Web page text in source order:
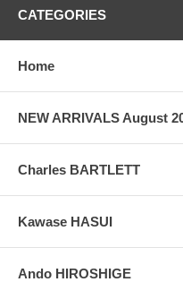
CATEGORIES
Home
NEW ARRIVALS August
Charles BARTLETT
Kawase HASUI
Ando HIROSHIGE